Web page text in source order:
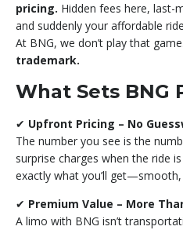
pricing. Hidden fees here, last-
and suddenly your affordable
At BNG, we don’t play that game.
trademark.
What Sets BNG
✔ Upfront Pricing – No
The number you see is the
surprise charges when the ride
exactly what you’ll
✔ Premium Value – More
A limo with BNG isn’t